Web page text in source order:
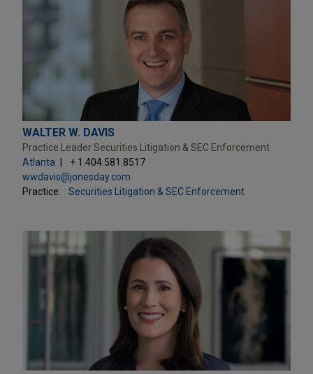
WALTER W. DAVIS
Practice Leader Securities Litigation & SEC Enforcement
Atlanta
+ 1.404.581.8517
wwdavis@jonesday.com
Practice:
Securities Litigation & SEC Enforcement